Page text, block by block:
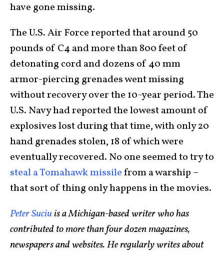
have gone missing.
The U.S. Air Force reported that around 50
pounds of C4 and more than 800 feet of
detonating cord and dozens of 40 mm
armor-piercing grenades went missing
without recovery over the 10-year period. The
U.S. Navy had reported the lowest amount of
explosives lost during that time, with only 20
hand grenades stolen, 18 of which were
eventually recovered. No one seemed to try to
steal a Tomahawk missilefrom a warship –
that sort of thing only happens in the movies.
Peter Suciuis a Michigan-based writer who has
contributed to more than four dozen magazines,
newspapers and websites. He regularly writes about